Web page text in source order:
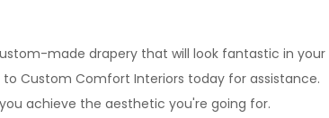
made drapery that will look fantastic in your
Custom Comfort Interiors today for assistance.
achieve the aesthetic you're going for.